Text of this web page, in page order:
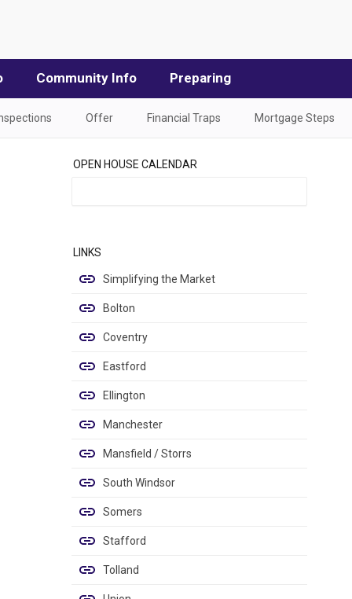
Community Info Preparing
Offer Financial Traps Mortgage Steps
OPEN HOUSE CALENDAR
LINKS
Simplifying the Market
Bolton
Coventry
Eastford
Ellington
Manchester
Mansfield / Storrs
South Windsor
Somers
Stafford
Tolland